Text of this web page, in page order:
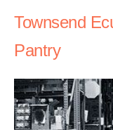
Townsend
Pantry